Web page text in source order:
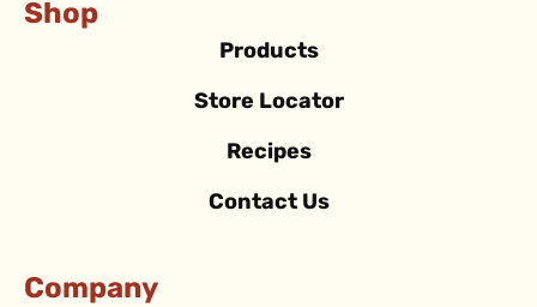
Shop
Products
Store Locator
Recipes
Contact Us
Company